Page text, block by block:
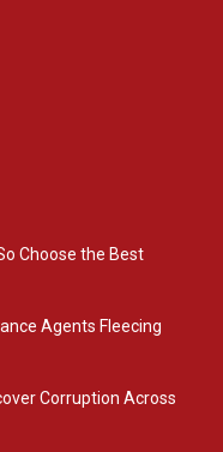
Choose the Best
Agents Fleecing
Corruption Across